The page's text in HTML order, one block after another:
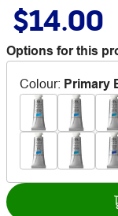
$14.00
Options for this
Colour: Primary